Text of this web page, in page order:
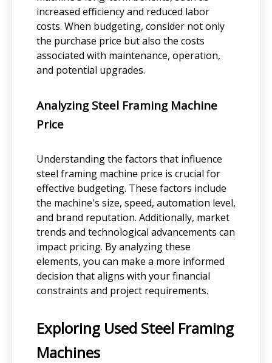
increased efficiency and reduced labor
costs. When budgeting, consider not only
the purchase price but also the costs
associated with maintenance, operation,
and potential upgrades.
Analyzing Steel Framing Machine
Price
Understanding the factors that influence
steel framing machine price is crucial for
effective budgeting. These factors include
the machine's size, speed, automation level,
and brand reputation. Additionally, market
trends and technological advancements can
impact pricing. By analyzing these
elements, you can make a more informed
decision that aligns with your financial
constraints and project requirements.
Exploring Used Steel Framing
Machines